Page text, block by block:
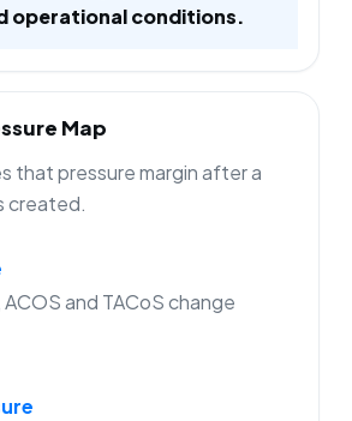
operational conditions.
Map
that pressure margin after a
created.
and TACoS change